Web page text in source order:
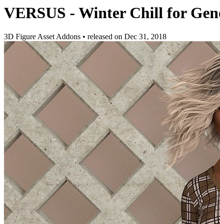
VERSUS - Winter Chill for
3D Figure Asset Addons • released on Dec 31, 2018